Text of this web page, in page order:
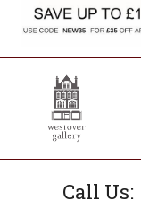
Call Us: